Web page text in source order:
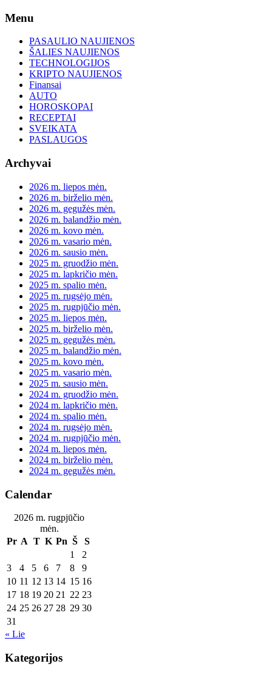
Skip
content
Menu
PASAULIO NAUJIENOS
ŠALIES NAUJIENOS
TECHNOLOGIJOS
KRIPTO NAUJIENOS
Finansai
AUTO
HOROSKOPAI
RECEPTAI
SVEIKATA
PASLAUGOS
Archyvai
2026 m. liepos mėn.
2026 m. birželio mėn.
2026 m. gegužės mėn.
2026 m. balandžio mėn.
2026 m. kovo mėn.
2026 m. vasario mėn.
2026 m. sausio mėn.
2025 m. gruodžio mėn.
2025 m. lapkričio mėn.
2025 m. spalio mėn.
2025 m. rugsėjo mėn.
2025 m. rugpjūčio mėn.
2025 m. liepos mėn.
2025 m. birželio mėn.
2025 m. gegužės mėn.
2025 m. balandžio mėn.
2025 m. kovo mėn.
2025 m. vasario mėn.
2025 m. sausio mėn.
2024 m. gruodžio mėn.
2024 m. lapkričio mėn.
2024 m. spalio mėn.
2024 m. rugsėjo mėn.
2024 m. rugpjūčio mėn.
2024 m. liepos mėn.
2024 m. birželio mėn.
2024 m. gegužės mėn.
Calendar
2026 m. rugpjūčio
mėn.
Pr A T K Pn Š
S
1
2
3
4 5 6 7 8
9
10 11 12 13 14 15 16
17 18 19 20 21 22 23
24 25 26 27 28 29 30
31
« Lie
Kategorijos